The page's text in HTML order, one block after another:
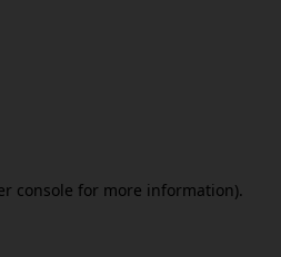
console for more information).